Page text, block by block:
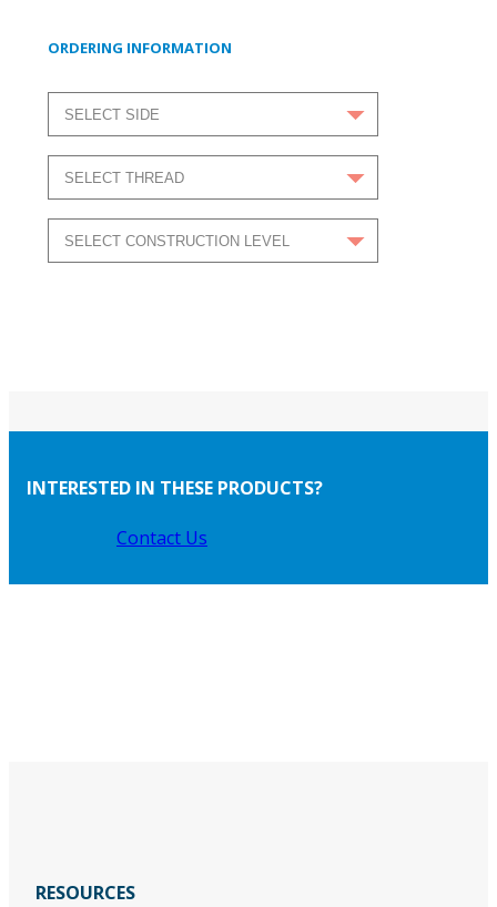
ORDERING INFORMATION
INTERESTED IN THESE PRODUCTS?
Contact Us
RESOURCES